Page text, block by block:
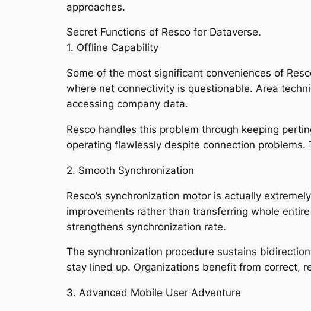
approaches.
Secret Functions of Resco for Dataverse.
1. Offline Capability
Some of the most significant conveniences of
where net connectivity is questionable. Area
accessing company data.
Resco handles this problem through keeping
operating flawlessly despite connection
2. Smooth Synchronization
Resco’s synchronization motor is actually
improvements rather than transferring whole
strengthens synchronization rate.
The synchronization procedure sustains
stay lined up. Organizations benefit from correct,
3. Advanced Mobile User Adventure